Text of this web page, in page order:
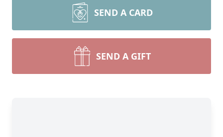
SEND A CARD
SEND A GIFT